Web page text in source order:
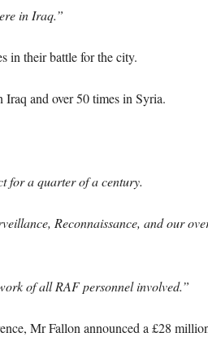
in Iraq.”
in their battle for the city.
and over 50 times in Syria.
for a quarter of a century.
Reconnaissance, and our
of all RAF personnel involved.”
Mr Fallon announced a £28